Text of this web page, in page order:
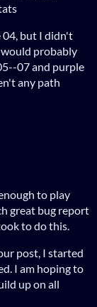
04, but I didn't
probably
07 and purple
any path
to play
great bug report
to do this.
post, I started
I am hoping to
up on all